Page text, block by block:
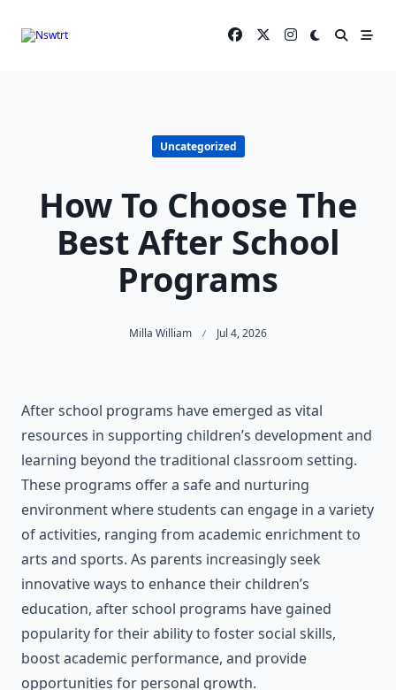
Uncategorized
How To Choose The
Best After School
Programs
Milla William Jul 4, 2026
After school programs have emerged as vital
resources in supporting children’s development and
learning beyond the traditional classroom setting.
These programs offer a safe and nurturing
environment where students can engage in a variety
of activities, ranging from academic enrichment to
arts and sports. As parents increasingly seek
innovative ways to enhance their children’s
education, after school programs have gained
popularity for their ability to foster social skills,
boost academic performance, and provide
opportunities for personal growth.